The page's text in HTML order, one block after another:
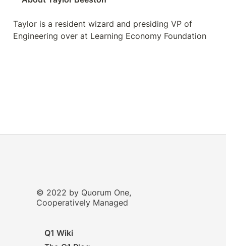
© 2022 by Quorum One,
Cooperatively Managed
Q1 Wiki
Taylor is a resident wizard and presiding VP of
Engineering over at Learning Economy Foundation